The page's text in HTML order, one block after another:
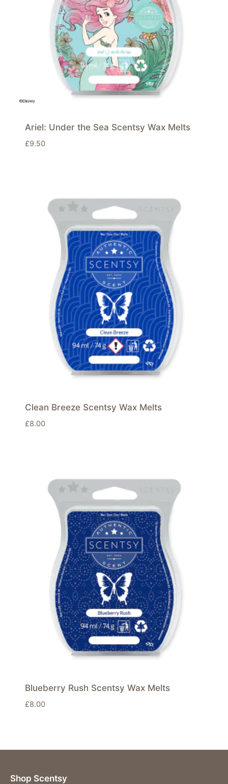
Ariel: Under the Sea Scentsy Wax Melts
£9.50
Clean Breeze Scentsy Wax Melts
£8.00
Blueberry Rush Scentsy Wax Melts
£8.00
Shop Scentsy